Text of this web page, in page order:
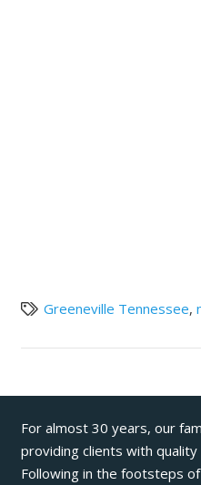
Greeneville Tennessee,
For almost 30 years, our
providing clients with
Following in the footsteps